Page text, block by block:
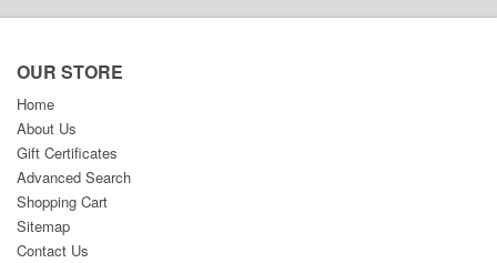
OUR STORE
Home
About Us
Gift Certificates
Advanced Search
Shopping Cart
Sitemap
Contact Us